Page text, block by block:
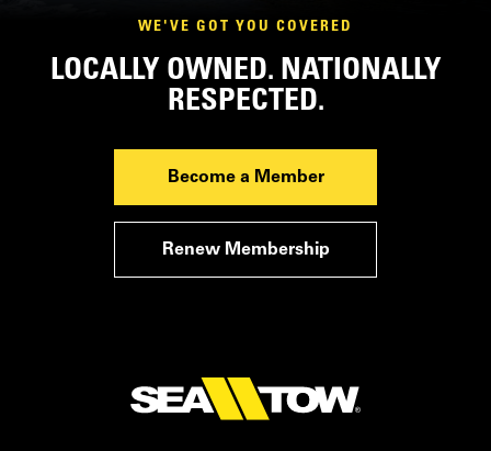
WE'VE GOT YOU COVERED
LOCALLY OWNED. NATIONALLY
RESPECTED.
Become a Member
Renew Membership